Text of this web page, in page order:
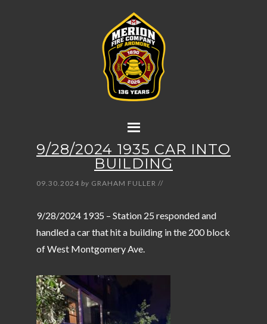
9/28/2024 1935 CAR INTO
BUILDING
09.30.2024 by GRAHAM FULLER //
9/28/2024 1935 – Station 25 responded and
handled a car that hit a building in the 200 block
of West Montgomery Ave.